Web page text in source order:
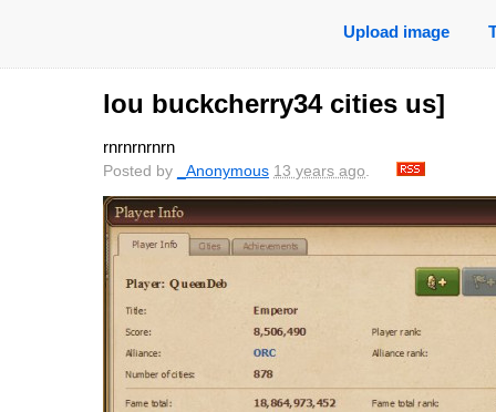
Upload image
lou buckcherry34 cities us]
rnrnrnrnrn
Posted by _Anonymous 13 years ago.